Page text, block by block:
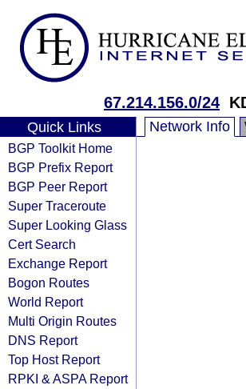
67.214.156.0/24
Quick Links
BGP Toolkit Home
BGP Prefix Report
BGP Peer Report
Super Traceroute
Super Looking Glass
Cert Search
Exchange Report
Bogon Routes
World Report
Multi Origin Routes
DNS Report
Top Host Report
RPKI & ASPA Report
Network Info